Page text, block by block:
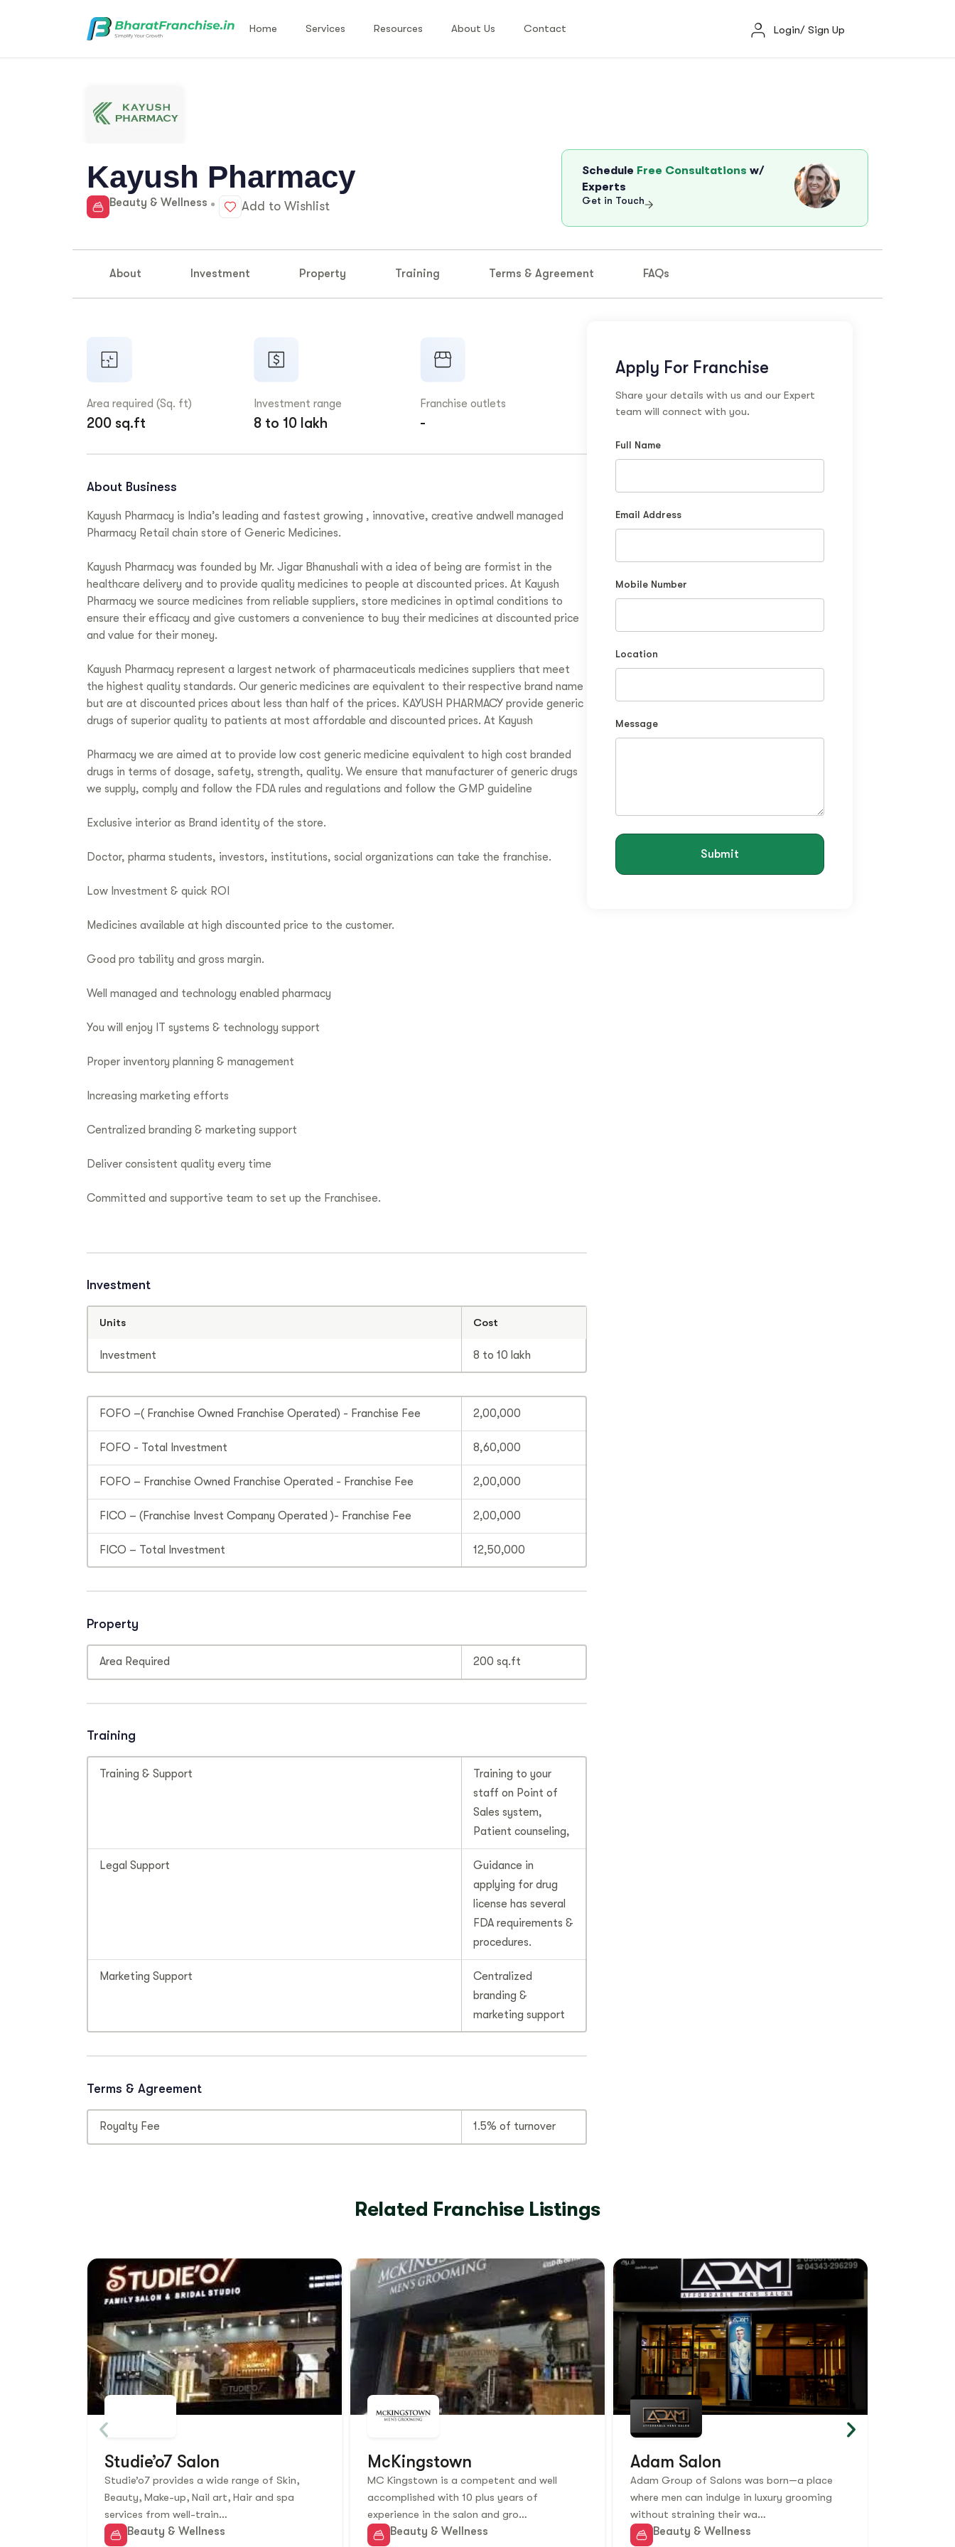
Home Services Resources About Us Contact Login/ Sign Up
Kayush Pharmacy
Beauty & Wellness Add to Wishlist
Schedule Free Consultations w/
Experts
Get in Touch
About Investment Property Training Terms & Agreement FAQs
Area required (Sq. ft)
200 sq.ft
Investment range
8 to 10 lakh
Franchise outlets
-
About Business
Kayush Pharmacy is India’s leading and fastest growing , innovative, creative andwell managed
Pharmacy Retail chain store of Generic Medicines.
Kayush Pharmacy was founded by Mr. Jigar Bhanushali with a idea of being are formist in the
healthcare delivery and to provide quality medicines to people at discounted prices. At Kayush
Pharmacy we source medicines from reliable suppliers, store medicines in optimal conditions to
ensure their efficacy and give customers a convenience to buy their medicines at discounted price
and value for their money.
Kayush Pharmacy represent a largest network of pharmaceuticals medicines suppliers that meet
the highest quality standards. Our generic medicines are equivalent to their respective brand name
but are at discounted prices about less than half of the prices. KAYUSH PHARMACY provide generic
drugs of superior quality to patients at most affordable and discounted prices. At Kayush
Pharmacy we are aimed at to provide low cost generic medicine equivalent to high cost branded
drugs in terms of dosage, safety, strength, quality. We ensure that manufacturer of generic drugs
we supply, comply and follow the FDA rules and regulations and follow the GMP guideline
Exclusive interior as Brand identity of the store.
Doctor, pharma students, investors, institutions, social organizations can take the franchise.
Low Investment & quick ROI
Medicines available at high discounted price to the customer.
Good pro tability and gross margin.
Well managed and technology enabled pharmacy
You will enjoy IT systems & technology support
Proper inventory planning & management
Increasing marketing efforts
Centralized branding & marketing support
Deliver consistent quality every time
Committed and supportive team to set up the Franchisee.
Investment
Units Cost
Investment 8 to 10 lakh
FOFO –( Franchise Owned Franchise Operated) - Franchise Fee 2,00,000
FOFO - Total Investment 8,60,000
FOFO – Franchise Owned Franchise Operated - Franchise Fee 2,00,000
FICO – (Franchise Invest Company Operated )- Franchise Fee 2,00,000
FICO – Total Investment 12,50,000
Property
Area Required 200 sq.ft
Training
Training & Support
Training to your
staff on Point of
Sales system,
Patient counseling,
Legal Support
Guidance in
applying for drug
license has several
FDA requirements &
procedures.
Marketing Support
Centralized
branding &
marketing support
Terms & Agreement
Royalty Fee 1.5% of turnover
Apply For Franchise
Share your details with us and our Expert
team will connect with you.
Full Name
Email Address
Mobile Number
Location
Message
Submit
Related Franchise Listings
Studie’o7 Salon
Studie’o7 provides a wide range of Skin,
Beauty, Make-up, Nail art, Hair and spa
services from well-train…
Beauty & Wellness
McKingstown
MC Kingstown is a competent and well
accomplished with 10 plus years of
experience in the salon and gro…
Beauty & Wellness
Adam Salon
Adam Group of Salons was born—a place
where men can indulge in luxury grooming
without straining their wa…
Beauty & Wellness